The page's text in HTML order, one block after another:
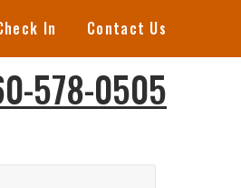
In Contact Us
578-0505